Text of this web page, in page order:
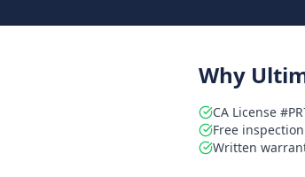
Why
CA License
Free
Written